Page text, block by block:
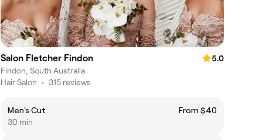
Salon Fletcher Findon
5.0
Findon, South Australia
Hair Salon • 315 reviews
Men's Cut
From $40
30 min